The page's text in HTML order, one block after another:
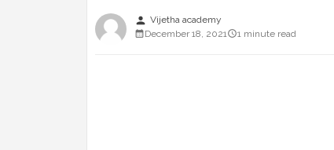
person Vijetha academy
December 18, 2021
1 minute read